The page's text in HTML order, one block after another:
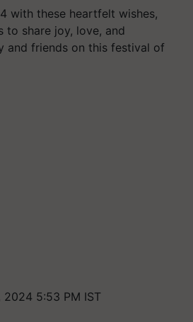
with these heartfelt wishes,
to share joy, love, and
and friends on this festival of
5:53 PM IST